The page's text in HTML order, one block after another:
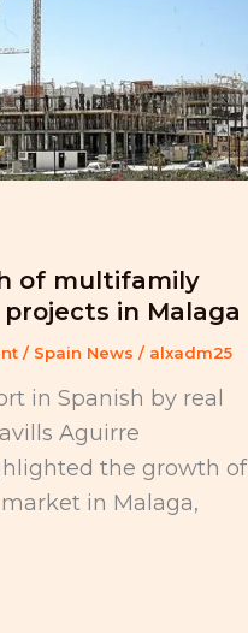
of multifamily
in Malaga
/ Spain News / alxadm25
in Spanish by real
Aguirre
the growth of
in Malaga,